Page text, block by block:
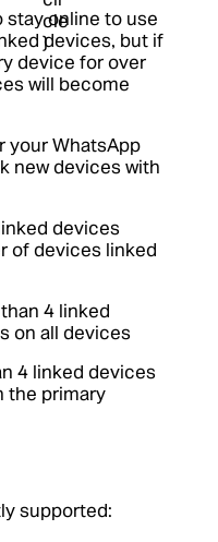
stay online to use
devices, but if
device for over
will become
your WhatsApp
new devices with
devices
of devices linked
4 linked
on all devices
4 linked devices
the primary
supported: